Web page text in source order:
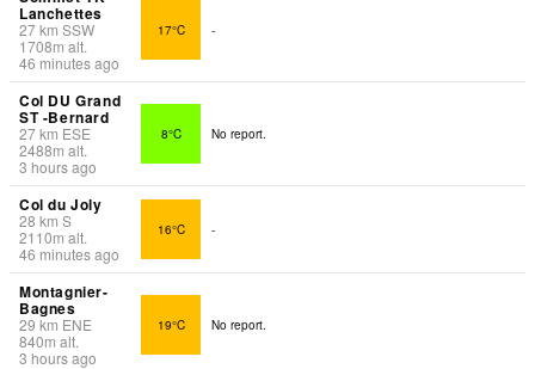
Lanchettes
27km SSW
1708m alt.
46 minutes ago
17°C -
Col DU Grand
ST -Bernard
27km ESE
2488m alt.
3 hours ago
8°C No report.
Col du Joly
28 km S
2110m alt.
46 minutes ago
16°C -
Montagnier-
Bagnes
29 km ENE
840m alt.
3 hours ago
19°C No report.